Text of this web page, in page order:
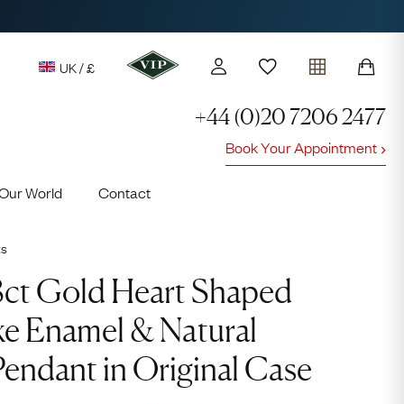
UK / £
access to our Latest Finds
members' events
+44 (0)20 7206 2477
Book Your Appointment
World
Lauren
Contact
Gold Heart Shaped
Enamel & Natural
in Original Case